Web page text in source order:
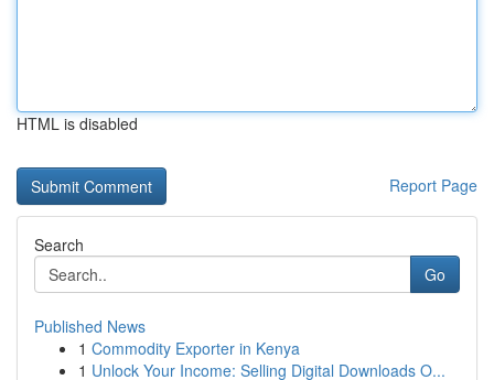
HTML is disabled
Report Page
Search
Go
Published News
1 Commodity Exporter in Kenya
1 Unlock Your Income: Selling Digital Downloads O...